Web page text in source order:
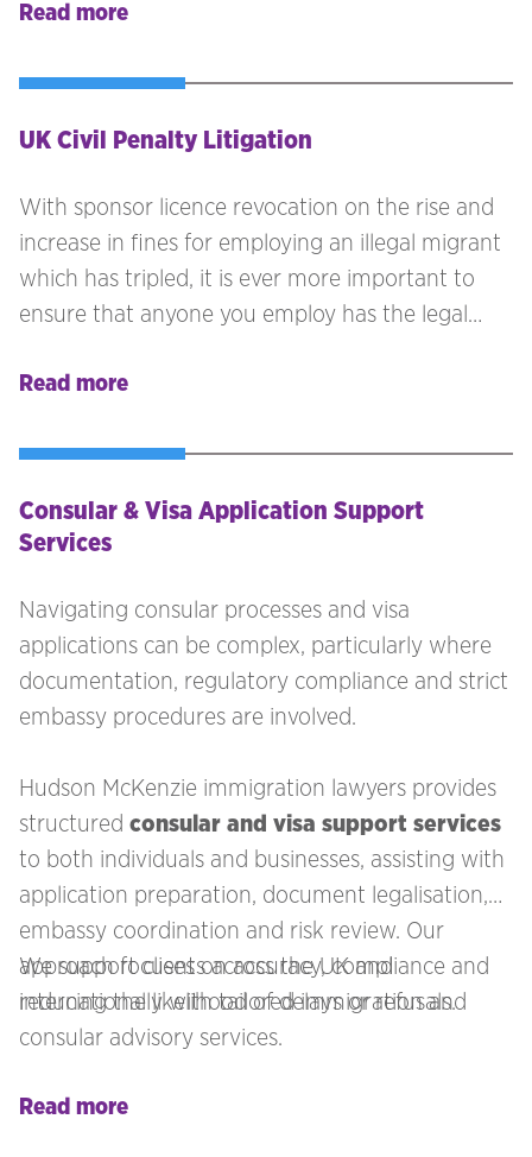
Read more
UK Civil Penalty Litigation
With sponsor licence revocation on the rise and
increase in fines for employing an illegal migrant
which has tripled, it is ever more important to
ensure that anyone you employ has the legal
to be employing individuals who do not have the
civil penalties.
Read more
Consular & Visa Application Support
Services
Navigating consular processes and visa
applications can be complex, particularly where
documentation, regulatory compliance and strict
embassy procedures are involved.
Hudson McKenzie immigration lawyers provides
structured consular and visa support services
to both individuals and businesses, assisting with
application preparation, document legalisation,
embassy coordination and risk review. Our
approach focuses on accuracy, compliance and
reducing the likelihood of delays or refusals.
We support clients across the UK and
internationally with tailored immigration and
consular advisory services.
Read more